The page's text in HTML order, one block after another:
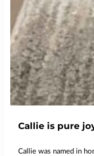
Callie is pure
Callie was named in